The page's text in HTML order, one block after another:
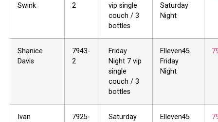
Swink
2
vip single
couch / 3
bottles
Saturday
Night
Shanice
Davis
7943-
2
Friday
Night 7 vip
single
couch / 3
bottles
Elleven45
Friday
Night
Ivan
7925-
Saturday
Elleven45